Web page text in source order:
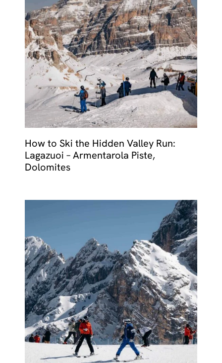
How to Ski the Hidden Valley Run:
Lagazuoi – Armentarola Piste,
Dolomites